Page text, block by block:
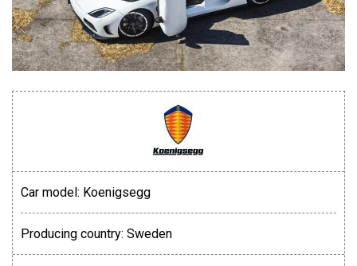
Car model: Koenigsegg
Producing country: Sweden